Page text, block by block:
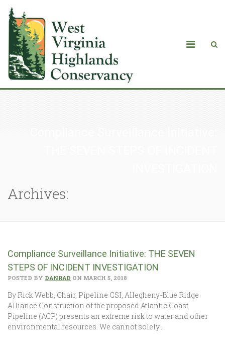
Archives:
Compliance Surveillance Initiative: THE SEVEN
STEPS OF INCIDENT INVESTIGATION
POSTED BY DANRAD ON MARCH 5, 2018
By Rick Webb, Chair, Pipeline CSI, Allegheny-Blue Ridge
Alliance Construction of the proposed Atlantic Coast
Pipeline (ACP) presents an extreme risk to water and other
environmental resources. We cannot solely…